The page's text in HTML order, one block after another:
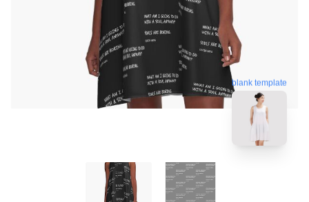
blank template